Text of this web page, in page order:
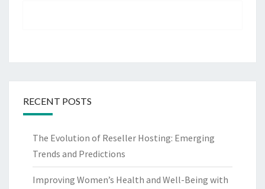
RECENT POSTS
The Evolution of Reseller Hosting: Emerging
Trends and Predictions
Improving Women’s Health and Well-Being with